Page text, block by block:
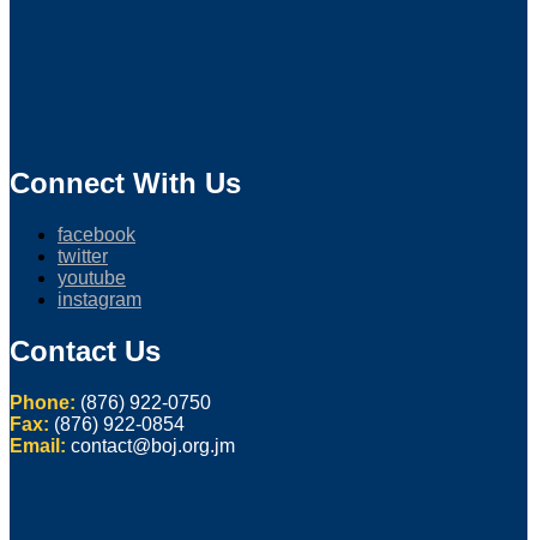
Connect With Us
facebook
twitter
youtube
instagram
Contact Us
Phone: (876) 922-0750
Fax: (876) 922-0854
Email: contact@boj.org.jm